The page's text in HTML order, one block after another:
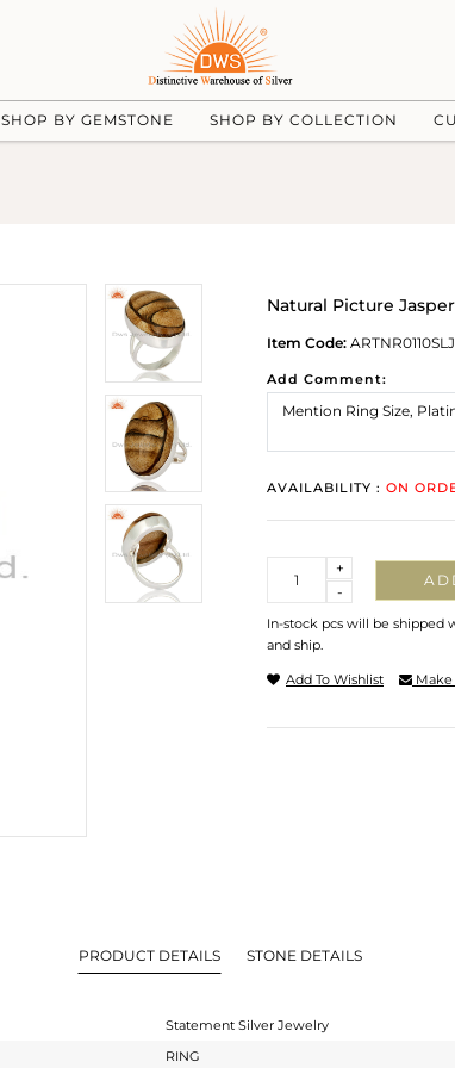
SHOP BY GEMSTONE SHOP BY COLLECTION
Natural Picture
Item Code:
Add Comment:
AVAILABILITY : ON
-
+
In-stock pcs will be shipped
and ship.
Add To Wishlist
PRODUCT DETAILS STONE DETAILS
Statement Silver Jewelry
RING